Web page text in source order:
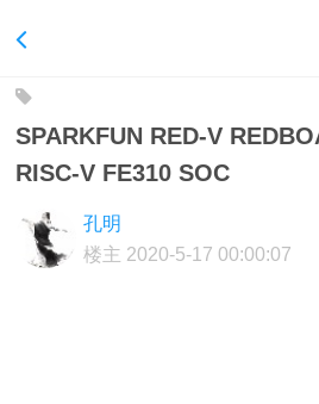
SPARKFUN RED-V
RISC-V FE310 SOC
孔明
楼主 2020-5-17 00:00:07